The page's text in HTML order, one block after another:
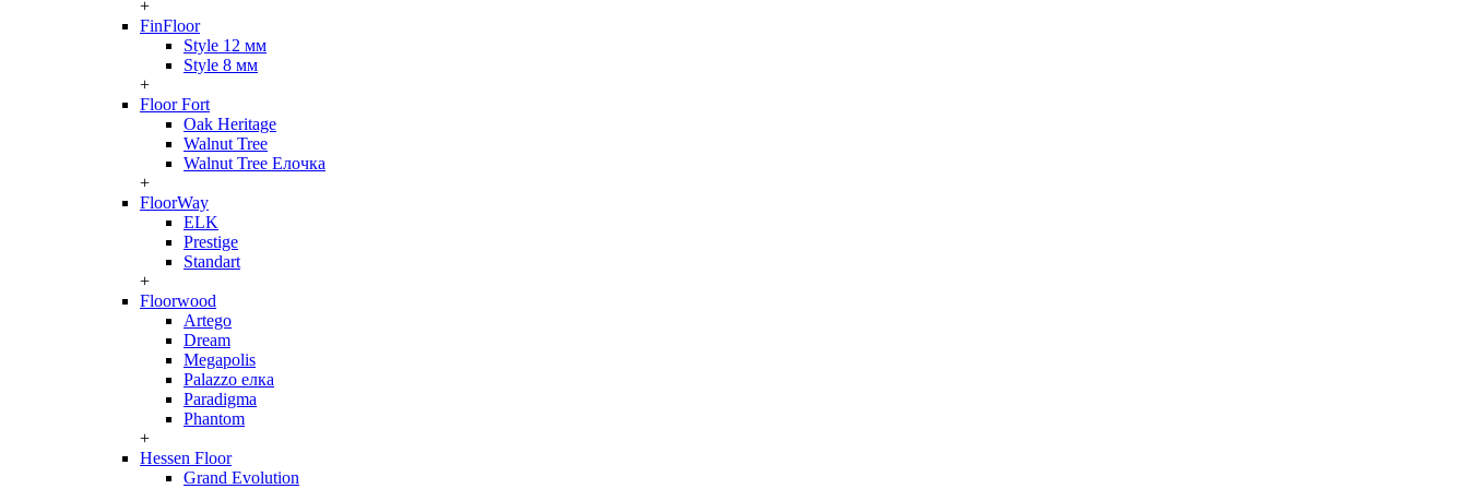
+
FinFloor
Style 12 мм
Style 8 мм
+
Floor Fort
Oak Heritage
Walnut Tree
Walnut Tree Елочка
+
FloorWay
ELK
Prestige
Standart
+
Floorwood
Artego
Dream
Megapolis
Palazzo елка
Paradigma
Phantom
+
Hessen Floor
Grand Evolution